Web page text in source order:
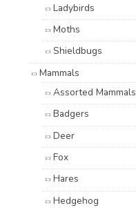
Ladybirds
Moths
Shieldbugs
Mammals
Assorted Mammals
Badgers
Deer
Fox
Hares
Hedgehog